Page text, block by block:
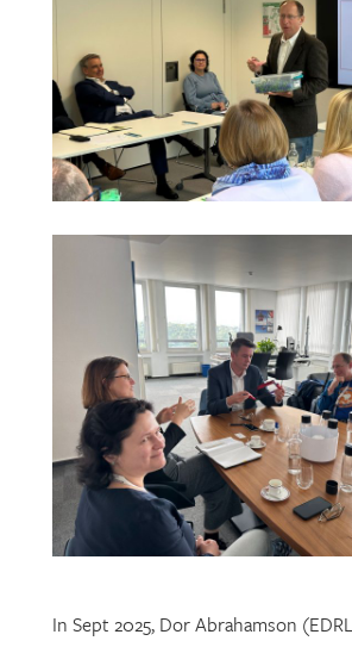
In Sept 2025, Dor Abrahamson
Luxembourg, showcasing mobile